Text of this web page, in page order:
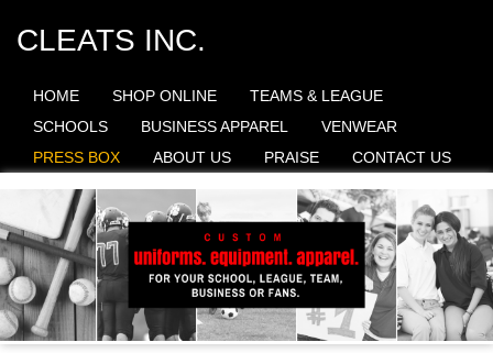
CLEATS INC.
HOME SHOP ONLINE
TEAMS & LEAGUE
SCHOOLS
BUSINESS APPAREL
VENWEAR
PRESS BOX
ABOUT US PRAISE CONTACT US